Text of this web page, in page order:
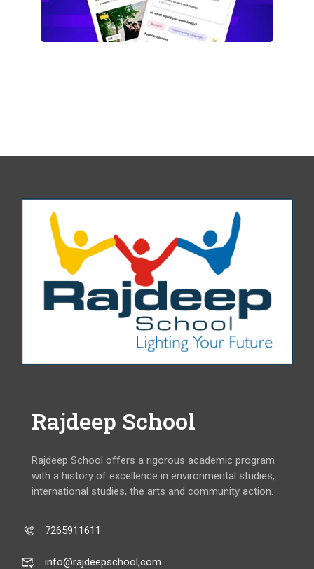
Rajdeep School
Rajdeep School offers a rigorous academic program
with a history of excellence in environmental studies,
international studies, the arts and community action.
7265911611
info@rajdeepschool,com